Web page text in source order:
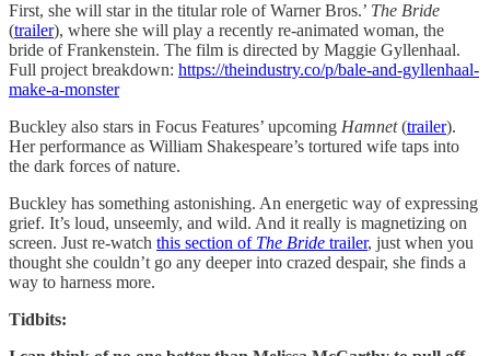
First, she will star in the titular role of Warner Bros.’ The Bride
(trailer), where she will play a recently re-animated woman, the
bride of Frankenstein. The film is directed by Maggie Gyllenhaal.
Full project breakdown: https://theindustry.co/p/bale-and-gyllenhaal-
make-a-monster
Buckley also stars in Focus Features’ upcoming Hamnet(trailer).
Her performance as William Shakespeare’s tortured wife taps into
the dark forces of nature.
Buckley has something astonishing. An energetic way of expressing
grief. It’s loud, unseemly, and wild. And it really is magnetizing on
screen. Just re-watch this section of The Bride trailer, just when you
thought she couldn’t go any deeper into crazed despair, she finds a
way to harness more.
Tidbits: